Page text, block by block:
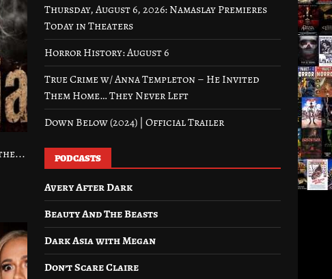
Thursday, August 6, 2026: Namaslay Premieres
Today in Theaters
Horror History: August 6
True Crime w/ Anna Templeton – He Invited
Them Home… They Never Left
Down Below (2024) | Official Trailer
PODCASTS
Avery After Dark
Beauty And The Beasts
Dark Asia with Megan
Don’t Scare Claire